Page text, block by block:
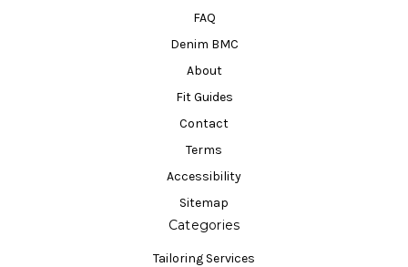
FAQ
Denim BMC
About
Fit Guides
Contact
Terms
Accessibility
Sitemap
Categories
Tailoring Services